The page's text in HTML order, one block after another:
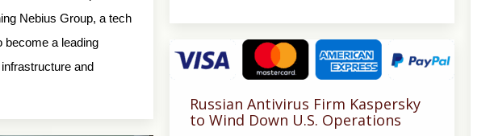
Nebius Group, a tech
become a leading
and
Russian Antivirus Firm Kaspersky
to Wind Down U.S. Operations